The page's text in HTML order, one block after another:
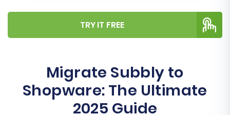
TRY IT FREE
Migrate Subbly to
Shopware: The Ultimate
2025 Guide